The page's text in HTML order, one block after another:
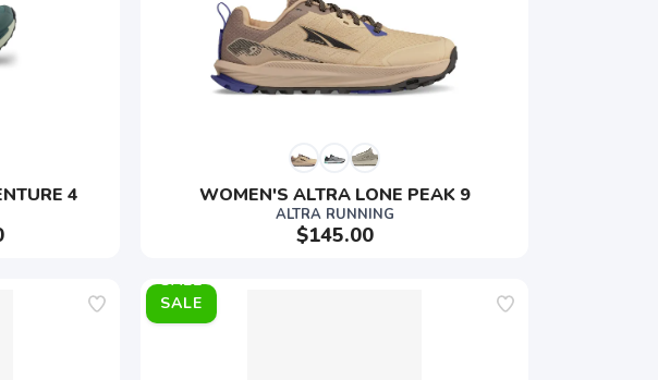
4 WOMEN'S ALTRA LONE PEAK 9
ALTRA RUNNING
$145.00
SALE